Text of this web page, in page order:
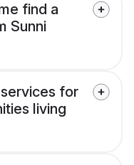
find a
Sunni
for
living